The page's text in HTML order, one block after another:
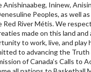
Anishinaabeg, Ininew,
Peoples, as well
Red River Métis. We
made on this land
to work, live, and play
to advancing the Truth
of Canada’s Calls to